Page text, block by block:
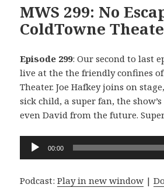
MWS 299: No
ColdTowne
Episode 299: Our second to last
live at the the friendly confines of
Theater. Joe Hafkey joins on
sick child, a super fan, the
even David from the future.
Audio
00:00
Podcast:Play in new window |